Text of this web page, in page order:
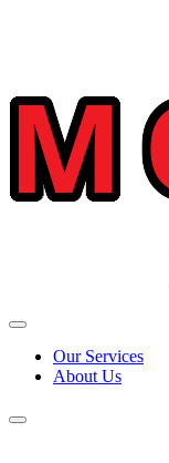
Our Services
About Us